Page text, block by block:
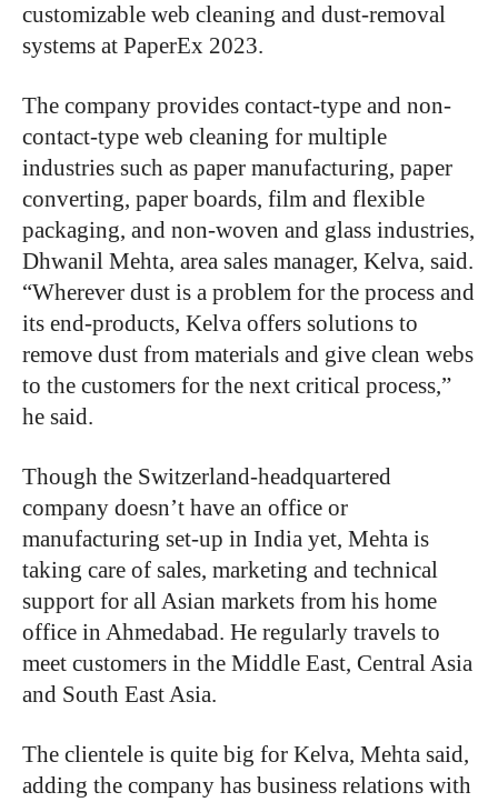
customizable web cleaning and dust-removal
systems at PaperEx 2023.
The company provides contact-type and non-
contact-type web cleaning for multiple
industries such as paper manufacturing, paper
converting, paper boards, film and flexible
packaging, and non-woven and glass industries,
Dhwanil Mehta, area sales manager, Kelva, said.
“Wherever dust is a problem for the process and
its end-products, Kelva offers solutions to
remove dust from materials and give clean webs
to the customers for the next critical process,”
he said.
Though the Switzerland-headquartered
company doesn’t have an office or
manufacturing set-up in India yet, Mehta is
taking care of sales, marketing and technical
support for all Asian markets from his home
office in Ahmedabad. He regularly travels to
meet customers in the Middle East, Central Asia
and South East Asia.
The clientele is quite big for Kelva, Mehta said,
adding the company has business relations with